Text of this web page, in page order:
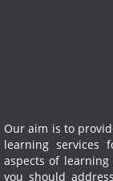
Our aim is to
learning services
aspects of
you should